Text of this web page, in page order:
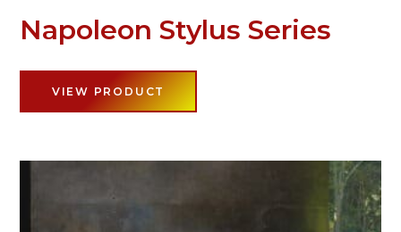
Napoleon Stylus Series
VIEW PRODUCT